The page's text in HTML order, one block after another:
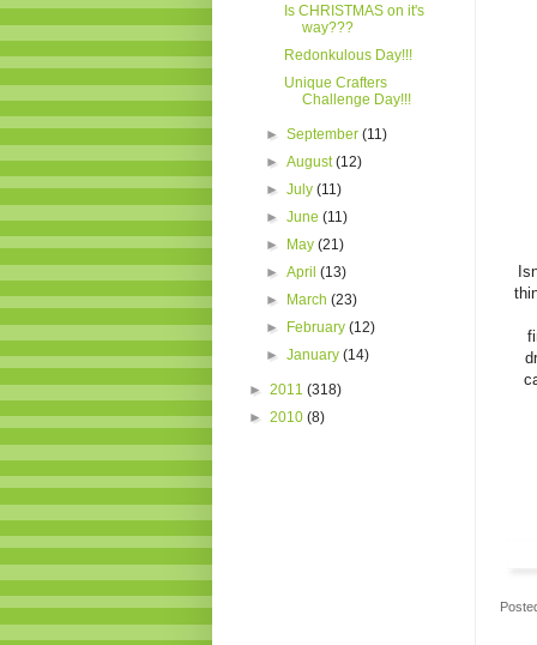
Is CHRISTMAS on it's
way???
Redonkulous Day!!!
Unique Crafters
Challenge Day!!!
►September(11)
►August(12)
►July(11)
►June(11)
► May(21)
►April(13)
► March(23)
► February(12)
►January(14)
► 2011 (318)
► 2010 (8)